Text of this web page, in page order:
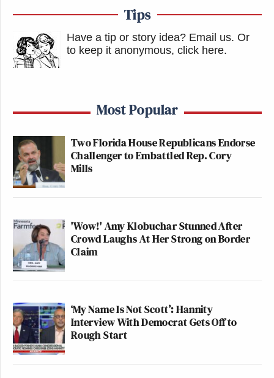
Tips
Have a tip or story idea? Email us. Or
to keep it anonymous, click here.
Most Popular
Two Florida House Republicans Endorse
Challenger to Embattled Rep. Cory
Mills
'Wow!' Amy Klobuchar Stunned After
Crowd Laughs At Her Strong on Border
Claim
‘My Name Is Not Scott’: Hannity
Interview With Democrat Gets Off to
Rough Start